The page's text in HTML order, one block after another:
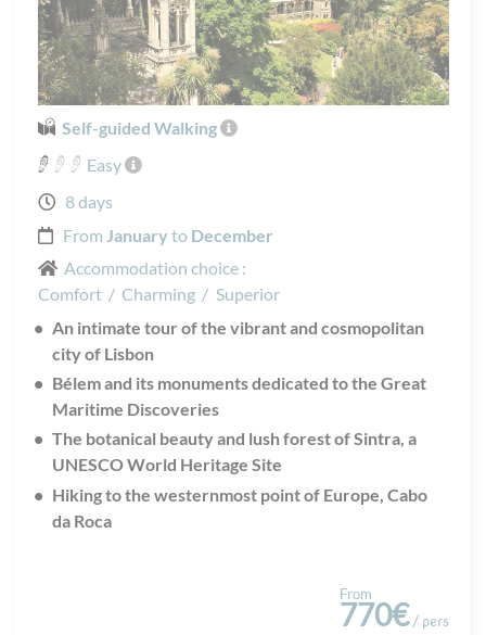
Self-guided Walking
Easy
8 days
From January to December
Accommodation choice :
Comfort / Charming / Superior
An intimate tour of the vibrant and cosmopolitan
city of Lisbon
Bélem and its monuments dedicated to the Great
Maritime Discoveries
The botanical beauty and lush forest of Sintra, a
UNESCO World Heritage Site
Hiking to the westernmost point of Europe, Cabo
da Roca
From
770€ / pers